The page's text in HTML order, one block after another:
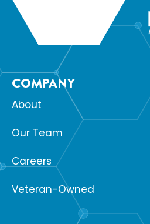
COMPANY
About
Our Team
Careers
Veteran-Owned